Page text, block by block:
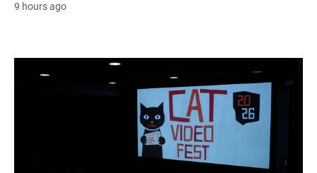
9 hours ago